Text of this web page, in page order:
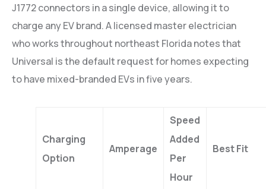
J1772 connectors in a single device, allowing it to
charge any EV brand. A licensed master electrician
who works throughout northeast Florida notes that
Universal is the default request for homes expecting
to have mixed-branded EVs in five years.
Charging
Option
Amperage
Speed
Added
Per
Hour
Best Fit